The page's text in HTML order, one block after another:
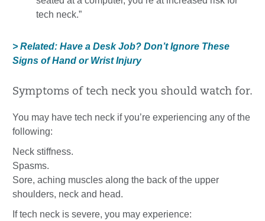
tech neck.”
> Related: Have a Desk Job? Don’t Ignore These
Signs of Hand or Wrist Injury
Symptoms of tech neck you should watch for.
You may have tech neck if you’re experiencing any of the
following:
Neck stiffness.
Spasms.
Sore, aching muscles along the back of the upper
shoulders, neck and head.
If tech neck is severe, you may experience: